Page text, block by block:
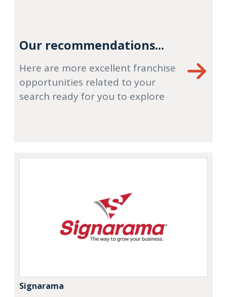
Our recommendations...
Here are more excellent franchise
opportunities related to your
search ready for you to explore
Signarama